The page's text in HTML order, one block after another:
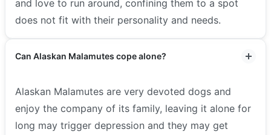
and love to run around, confining them to a spot
does not fit with their personality and needs.
Can Alaskan Malamutes cope alone?
Alaskan Malamutes are very devoted dogs and
enjoy the company of its family, leaving it alone for
long may trigger depression and they may get